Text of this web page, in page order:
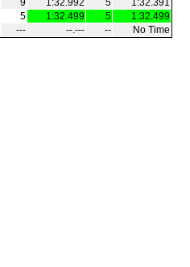
9 1:32.992 5
1:32.391
5 1:32.499 5
1:32.499
‑‑‑ ‑‑.‑‑‑ ‑‑ No Time